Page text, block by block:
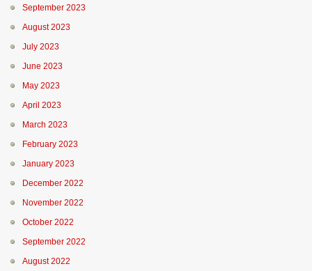
September 2023
August 2023
July 2023
June 2023
May 2023
April 2023
March 2023
February 2023
January 2023
December 2022
November 2022
October 2022
September 2022
August 2022